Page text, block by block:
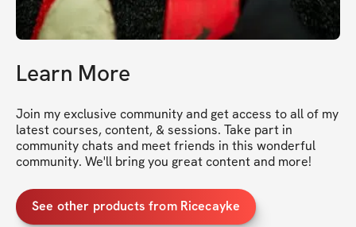
Learn More
Join my exclusive community and get access to all of my
latest courses, content, & sessions. Take part in
community chats and meet friends in this wonderful
community. We'll bring you great content and more!
See other products from Ricecayke